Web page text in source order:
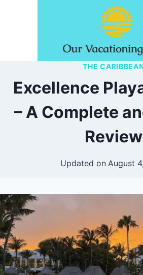
THE
Excellence
– A Complete
Review
Updated on August